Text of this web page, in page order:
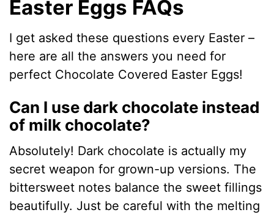
Easter Eggs FAQs
I get asked these questions every Easter –
here are all the answers you need for
perfect Chocolate Covered Easter Eggs!
Can I use dark chocolate instead
of milk chocolate?
Absolutely! Dark chocolate is actually my
secret weapon for grown-up versions. The
bittersweet notes balance the sweet fillings
beautifully. Just be careful with the melting